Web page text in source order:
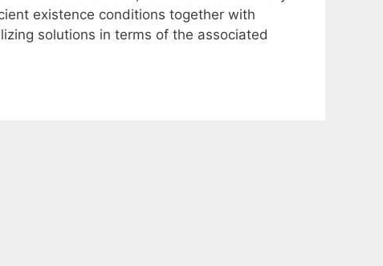
existence conditions together with
solutions in terms of the associated